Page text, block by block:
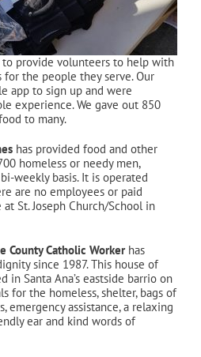
provide volunteers to help with
the people they serve. Our
app to sign up and were
experience. We gave out 850
to many.
has provided food and other
homeless or needy men,
weekly basis. It is operated
are no employees or paid
St. Joseph Church/School in
County Catholic Workerhas
since 1987. This house of
in Santa Ana’s eastside barrio on
for the homeless, shelter, bags of
emergency assistance, a relaxing
ear and kind words of